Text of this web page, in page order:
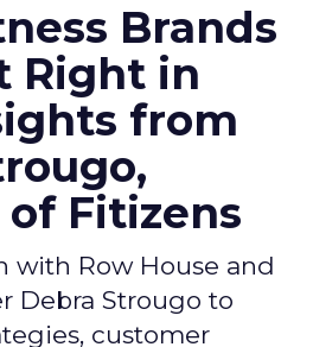
Brands
Right in
from
Fitizens
with Row House and
Debra Strougo to
customer